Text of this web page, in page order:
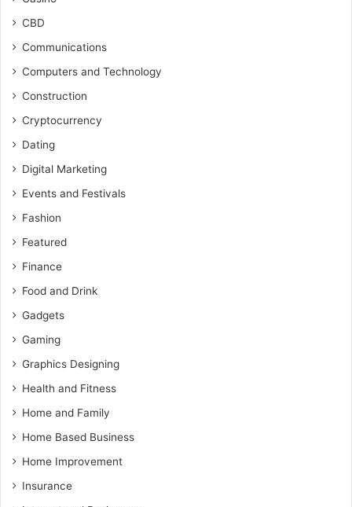
CBD
Communications
Computers and Technology
Construction
Cryptocurrency
Dating
Digital Marketing
Events and Festivals
Fashion
Featured
Finance
Food and Drink
Gadgets
Gaming
Graphics Designing
Health and Fitness
Home and Family
Home Based Business
Home Improvement
Insurance